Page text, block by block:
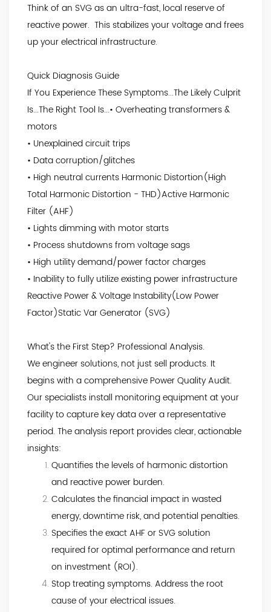
Think of an SVG as an ultra-fast, local reserve of
reactive power. This stabilizes your voltage and frees
up your electrical infrastructure.
Quick Diagnosis Guide
If You Experience These Symptoms...The Likely Culprit
Is...The Right Tool Is...• Overheating transformers &
motors
• Unexplained circuit trips
• Data corruption/glitches
• High neutral currents Harmonic Distortion(High
Total Harmonic Distortion - THD)Active Harmonic
Filter (AHF)
• Lights dimming with motor starts
• Process shutdowns from voltage sags
• High utility demand/power factor charges
• Inability to fully utilize existing power infrastructure
Reactive Power & Voltage Instability(Low Power
Factor)Static Var Generator (SVG)
What's the First Step? Professional Analysis.
We engineer solutions, not just sell products. It
begins with a comprehensive Power Quality Audit.
Our specialists install monitoring equipment at your
facility to capture key data over a representative
period. The analysis report provides clear, actionable
insights:
Quantifies the levels of harmonic distortion
and reactive power burden.
Calculates the financial impact in wasted
energy, downtime risk, and potential penalties.
Specifies the exact AHF or SVG solution
required for optimal performance and return
on investment (ROI).
Stop treating symptoms. Address the root
cause of your electrical issues.